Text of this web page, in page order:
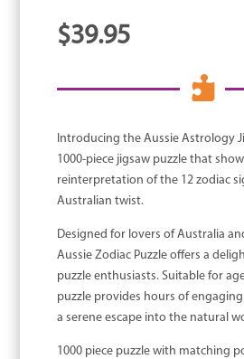
$39.95

Introducing the Aussie Astrology
1000-piece jigsaw puzzle that
reinterpretation of the 12 zodiac
Australian twist.
Designed for lovers of Australia
Aussie Zodiac Puzzle offers a
puzzle enthusiasts. Suitable for
puzzle provides hours of
a serene escape into the natural
1000 piece puzzle with matching